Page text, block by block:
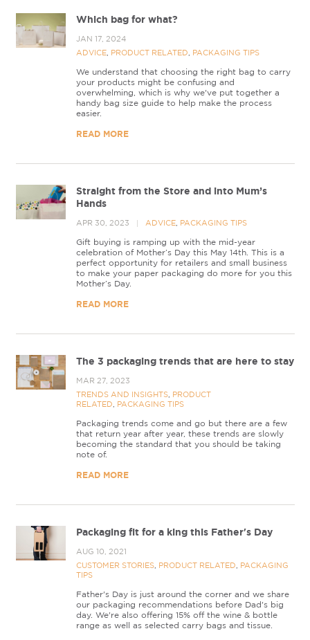
Which bag for what?
JAN 17, 2024
ADVICE, PRODUCT RELATED PACKAGING TIPS
We understand that choosing the right bag to carry
your products might be confusing and
overwhelming, which is why we've put together a
handy bag size guide to help make the process
easier.
READ MORE
Straight from the Store and into Mum’s
Hands
APR 30, 2023 ADVICE, PACKAGING TIPS
Gift buying is ramping up with the mid-year
celebration of Mother’s Day this May 14th. This is a
perfect opportunity for retailers and small business
to make your paper packaging do more for you this
Mother’s Day.
READ MORE
The 3 packaging trends that are here to stay
MAR 27, 2023
TRENDS AND INSIGHTS,
PRODUCT
RELATED
PACKAGING TIPS
Packaging trends come and go but there are a few
that return year after year, these trends are slowly
becoming the standard that you should be taking
note of.
READ MORE
Packaging fit for a king this Father's Day
AUG 10, 2021
CUSTOMER STORIES, PRODUCT RELATED
PACKAGING
TIPS
Father's Day is just around the corner and we share
our packaging recommendations before Dad's big
day. We're also offering 15% off the wine & bottle
range as well as selected carry bags and tissue.